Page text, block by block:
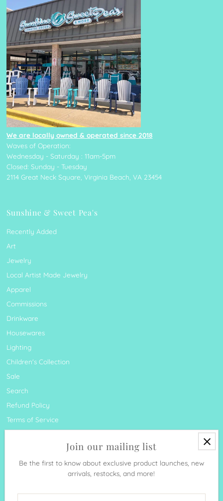
We are locally owned & operated since 2018
Waves of Operation:
Wednesday - Saturday : 11am-5pm
Closed: Sunday - Tuesday
2114 Great Neck Square, Virginia Beach, VA 23454
Sunshine & Sweet Pea's
Recently Added
Art
Jewelry
Local Artist Made Jewelry
Apparel
Commissions
Drinkware
Housewares
Lighting
Children's Collection
Sale
Search
Refund Policy
Terms of Service
Currency
Join our mailing list
Be the first to know about exclusive product launches, new
arrivals, restocks, and more!